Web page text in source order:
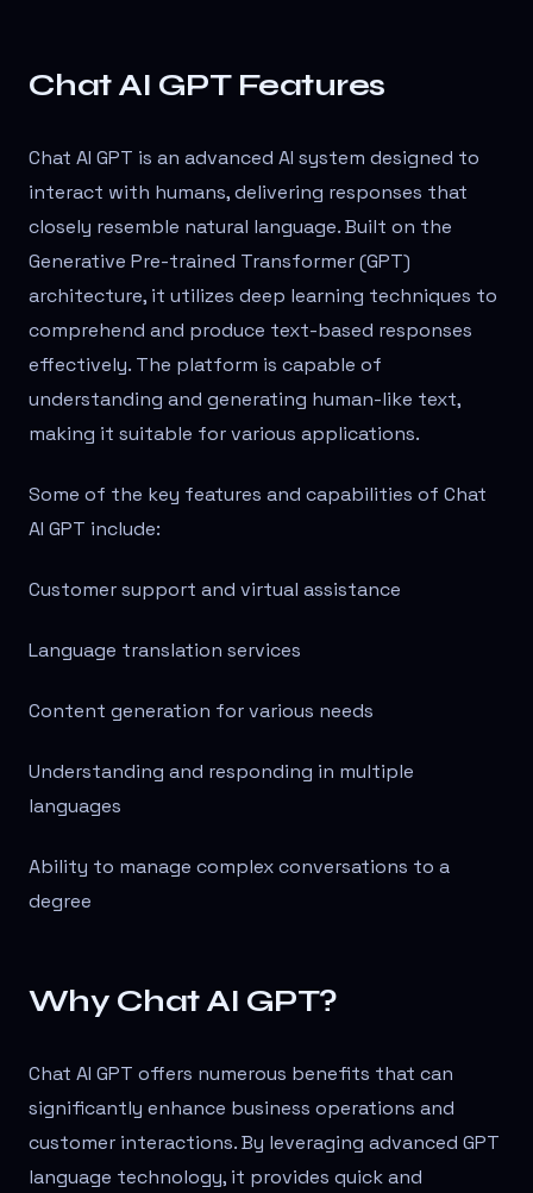
Chat AI GPT Features
Chat AI GPT is an advanced AI system designed to
interact with humans, delivering responses that
closely resemble natural language. Built on the
Generative Pre-trained Transformer (GPT)
architecture, it utilizes deep learning techniques to
comprehend and produce text-based responses
effectively. The platform is capable of
understanding and generating human-like text,
making it suitable for various applications.
Some of the key features and capabilities of Chat
AI GPT include:
Customer support and virtual assistance
Language translation services
Content generation for various needs
Understanding and responding in multiple
languages
Ability to manage complex conversations to a
degree
Why Chat AI GPT?
Chat AI GPT offers numerous benefits that can
significantly enhance business operations and
customer interactions. By leveraging advanced GPT
language technology, it provides quick and